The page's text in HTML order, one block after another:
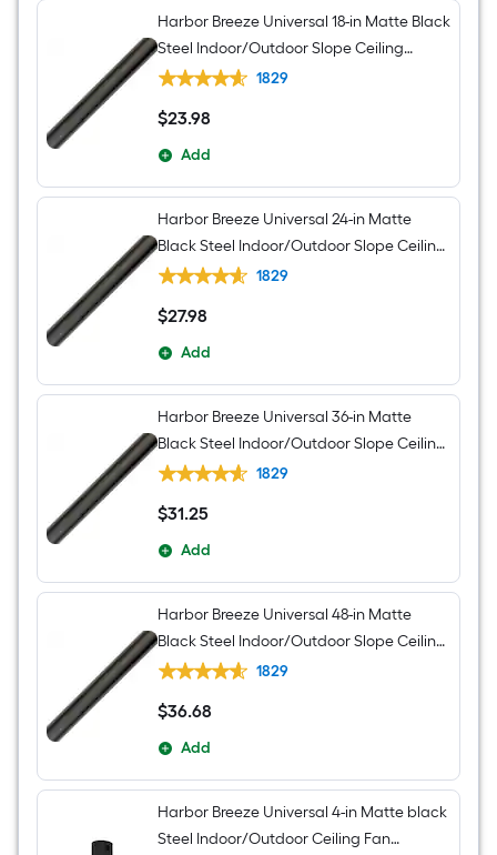
Harbor Breeze Universal 18-in Matte Black
Steel Indoor/Outdoor Slope Ceiling
Compatible Ceiling Fan Downrod
1829
$23.98
$23.98
Add
Harbor Breeze Universal 24-in Matte
Black Steel Indoor/Outdoor Slope Ceiling
Compatible Ceiling Fan Downrod
1829
$27.98
$27.98
Add
Harbor Breeze Universal 36-in Matte
Black Steel Indoor/Outdoor Slope Ceiling
Compatible Ceiling Fan Downrod
1829
$31.25
$31.25
Add
Harbor Breeze Universal 48-in Matte
Black Steel Indoor/Outdoor Slope Ceiling
Compatible Ceiling Fan Downrod
1829
$36.68
$36.68
Add
Harbor Breeze Universal 4-in Matte black
Steel Indoor/Outdoor Ceiling Fan